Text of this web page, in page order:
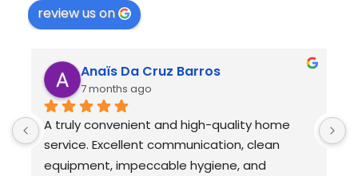
review us on
Anaïs Da Cruz Barros
7 months ago
A truly convenient and high-quality home
service. Excellent communication, clean
equipment, impeccable hygiene, and